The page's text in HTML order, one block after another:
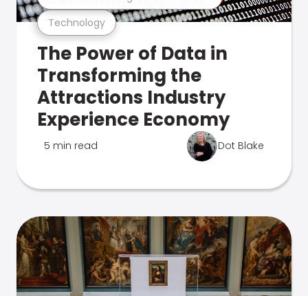
Technology
The Power of Data in
Transforming the
Attractions Industry
Experience Economy
5 min read Dot Blake